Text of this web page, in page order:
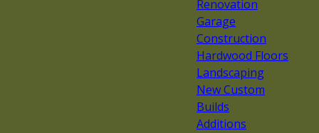
Renovation
Garage
Construction
Hardwood Floors
Landscaping
New Custom
Builds
Additions